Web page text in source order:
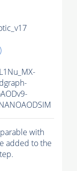
with
added to the